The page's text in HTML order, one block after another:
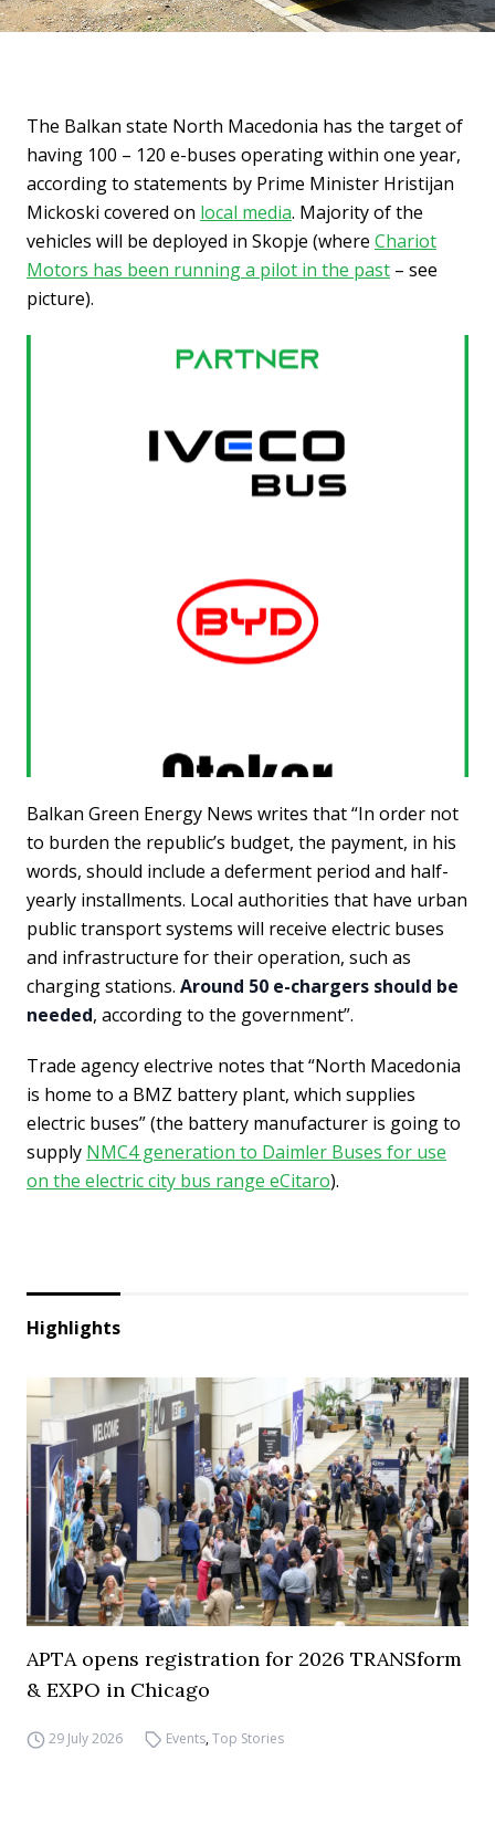
The Balkan state North Macedonia has the target of
having 100 – 120 e-buses operating within one year,
according to statements by Prime Minister Hristijan
Mickoski covered on local media. Majority of the
vehicles will be deployed in Skopje (where Chariot
Motors has been running a pilot in the past – see
picture).
Balkan Green Energy News writes that “In order not
to burden the republic’s budget, the payment, in his
words, should include a deferment period and half-
yearly installments. Local authorities that have urban
public transport systems will receive electric buses
and infrastructure for their operation, such as
charging stations. Around 50 e-chargers should be
needed, according to the government”.
Trade agency electrive notes that “North Macedonia
is home to a BMZ battery plant, which supplies
electric buses” (the battery manufacturer is going to
supply NMC4 generation to Daimler Buses for use
on the electric city bus range eCitaro).
Highlights
APTA opens registration for 2026 TRANSform
& EXPO in Chicago
29 July 2026 Events,Top Stories